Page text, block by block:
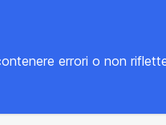
errori o non